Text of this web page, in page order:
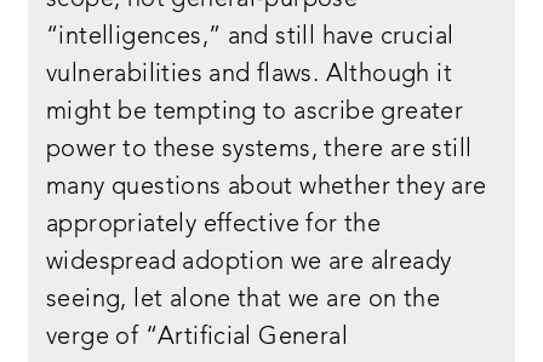
“intelligences,” and still have crucial
vulnerabilities and flaws. Although it
might be tempting to ascribe greater
power to these systems, there are still
many questions about whether they are
appropriately effective for the
widespread adoption we are already
seeing, let alone that we are on the
verge of “Artificial General